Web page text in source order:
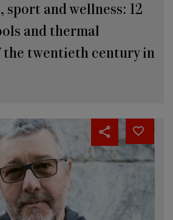
and wellness: 12
and thermal
the twentieth century in